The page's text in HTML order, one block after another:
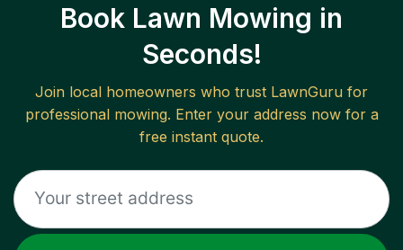
Book Lawn Mowing in
Seconds!
Join local homeowners who trust LawnGuru for
professional mowing. Enter your address now for a
free instant quote.